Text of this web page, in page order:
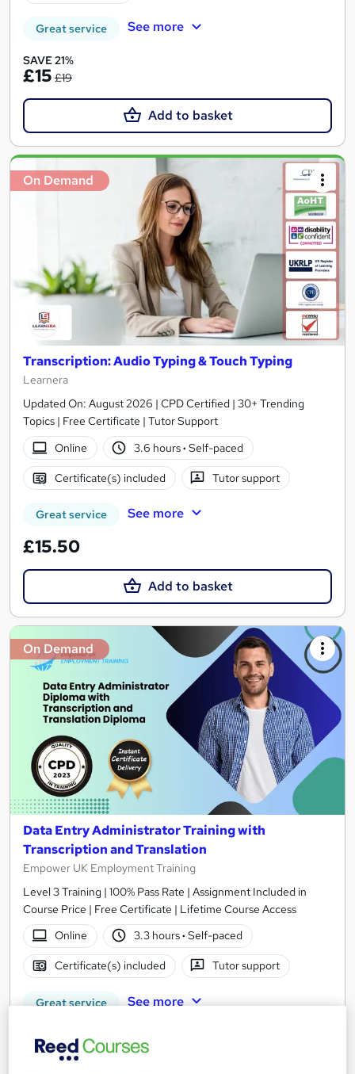
Great service See more
SAVE 21%
£15 £19
Add to basket
On Demand
Transcription: Audio Typing & Touch Typing
Learnera
Updated On: August 2026 | CPD Certified | 30+ Trending
Topics | Free Certificate | Tutor Support
Online
3.6 hours· Self-paced
Certificate(s) included Tutor support
Great service See more
£15.50
Add to basket
On Demand
Data Entry Administrator Training with
Transcription and Translation
Empower UK Employment Training
Level 3 Training | 100% Pass Rate | Assignment Included in
Course Price | Free Certificate | Lifetime Course Access
Online
3.3 hours· Self-paced
Certificate(s) included Tutor support
Great service See more
£15£19